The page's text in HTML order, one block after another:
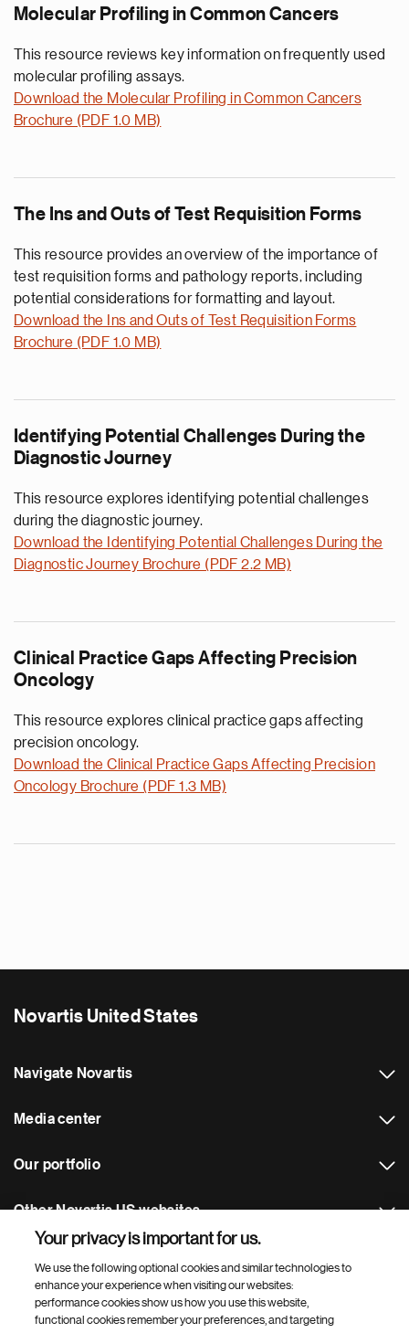
Molecular Profiling in Common Cancers
This resource reviews key information on frequently used
molecular profiling assays.
Download the Molecular Profiling in Common Cancers
Brochure (PDF 1.0 MB)
The Ins and Outs of Test Requisition Forms
This resource provides an overview of the importance of
test requisition forms and pathology reports, including
potential considerations for formatting and layout.
Download the Ins and Outs of Test Requisition Forms
Brochure (PDF 1.0 MB)
Identifying Potential Challenges During the
Diagnostic Journey
This resource explores identifying potential challenges
during the diagnostic journey.
Download the Identifying Potential Challenges During the
Diagnostic Journey Brochure (PDF 2.2 MB)
Clinical Practice Gaps Affecting Precision
Oncology
This resource explores clinical practice gaps affecting
precision oncology.
Download the Clinical Practice Gaps Affecting Precision
Oncology Brochure (PDF 1.3 MB)
Novartis United States
Navigate Novartis
Media center
Our portfolio
Other Novartis US websites
Footer Site Search
Your privacy is important for us.
We use the following optional cookies and similar technologies to
enhance your experience when visiting our websites:
performance cookies show us how you use this website,
functional cookies remember your preferences, and targeting